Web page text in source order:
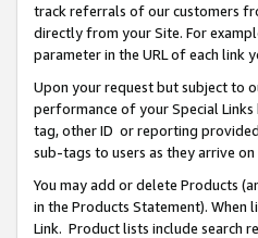
track referrals of our customers
directly from your Site. For
parameter in the URL of each link
Upon your request but subject to
performance of your Special
tag, other ID or reporting
sub-tags to users as they arrive
You may add or delete Products
in the Products Statement).
Link. Product lists include search